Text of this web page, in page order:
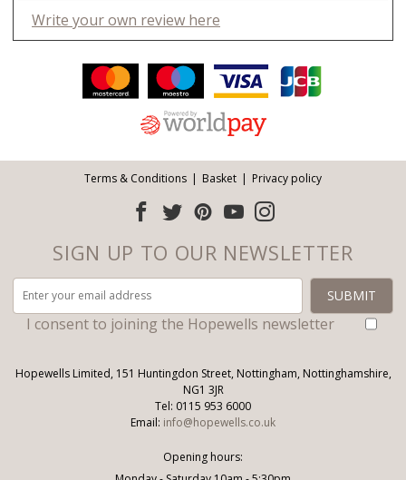
Write your own review here
Terms & Conditions Basket Privacy policy
SIGN UP TO OUR NEWSLETTER
Email address:
I consent to joining the Hopewells newsletter
Hopewells Limited, 151 Huntingdon Street, Nottingham, Nottinghamshire,
NG1 3JR
Tel: 0115 953 6000
Email: info@hopewells.co.uk
Opening hours: